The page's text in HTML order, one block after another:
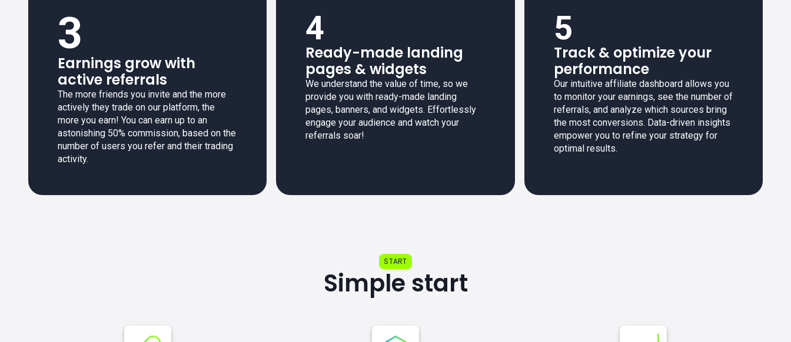
3
Earnings grow with
active referrals
The more friends you invite and the more
actively they trade on our platform, the
more you earn! You can earn up to an
astonishing 50% commission, based on the
number of users you refer and their trading
activity.
4
Ready-made landing
pages & widgets
We understand the value of time, so we
provide you with ready-made landing
pages, banners, and widgets. Effortlessly
engage your audience and watch your
referrals soar!
5
Track & optimize your
performance
Our intuitive affiliate dashboard allows you
to monitor your earnings, see the number of
referrals, and analyze which sources bring
the most conversions. Data-driven insights
empower you to refine your strategy for
optimal results.
START
Simple start